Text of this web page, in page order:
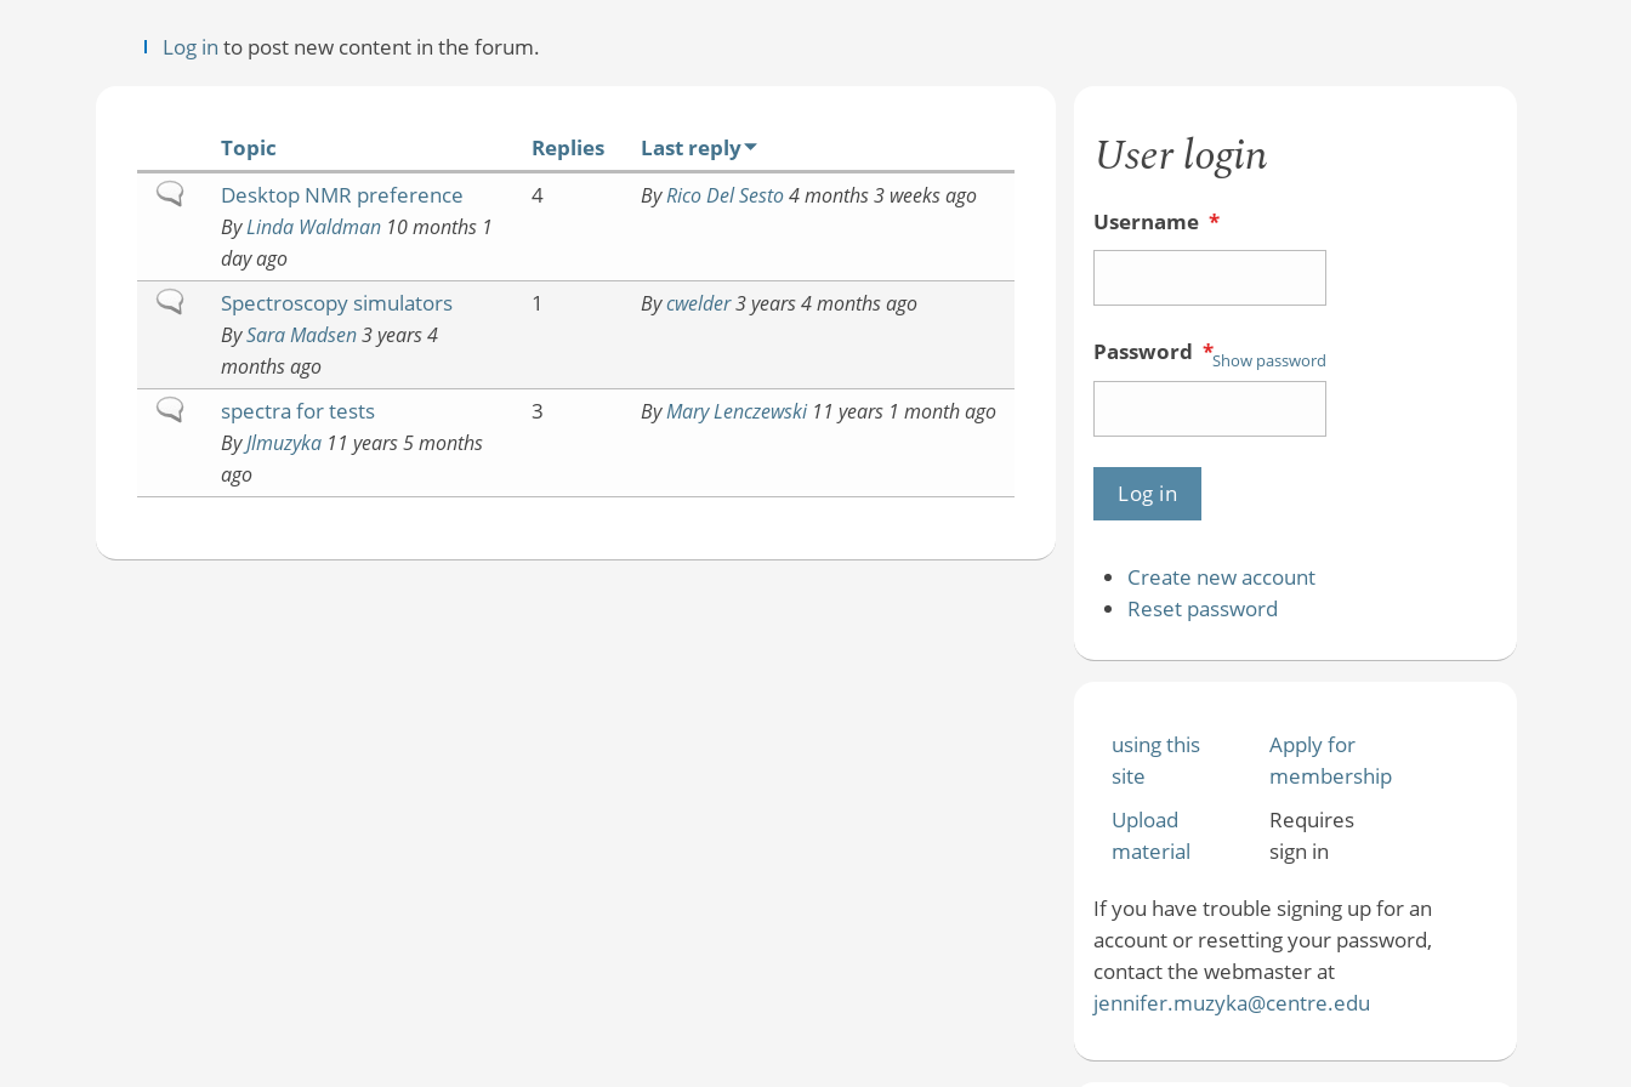
Log in to post new content in the forum.
Topic Replies
Last reply
NormalDesktop NMR preference
ByLinda Waldman10 months 1
day ago
4 ByRico Del Sesto4 months 3 weeks ago
NormalSpectroscopy simulators
BySara Madsen3 years 4
months ago
1 Bycwelder3 years 4 months ago
Normalspectra for tests
ByJlmuzyka11 years 5 months
ago
3 ByMary Lenczewski11 years 1 month ago
User login
Username *
Password *Show password
Create new account
Reset password
using this
site
Apply for
membership
Upload
material
Requires
sign in
If you have trouble signing up for an
account or resetting your password,
contact the webmaster at
jennifer.muzyka@centre.edu